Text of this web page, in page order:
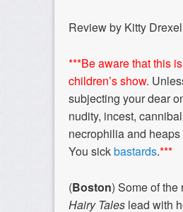
Review by Kitty Drexel
***Be aware that this
children’s show.
subjecting your dear
nudity, incest,
necrophilia and
You sickbastards.***
(Boston) Some of the
Hairy Taleslead with